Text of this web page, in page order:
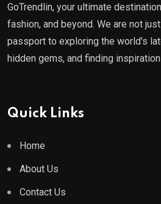
GoTrendlin, your ultimate
fashion, and beyond. We are not
passport to exploring the world's
hidden gems, and finding
Quick Links
Home
About Us
Contact Us